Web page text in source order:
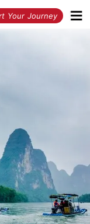
Your Journey